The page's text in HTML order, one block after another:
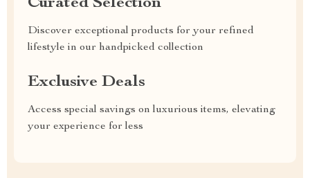
Curated Selection
Discover exceptional products for your refined
lifestyle in our handpicked collection
Exclusive Deals
Access special savings on luxurious items, elevating
your experience for less